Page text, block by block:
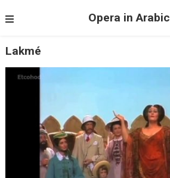
Opera in Arabic
Lakmé